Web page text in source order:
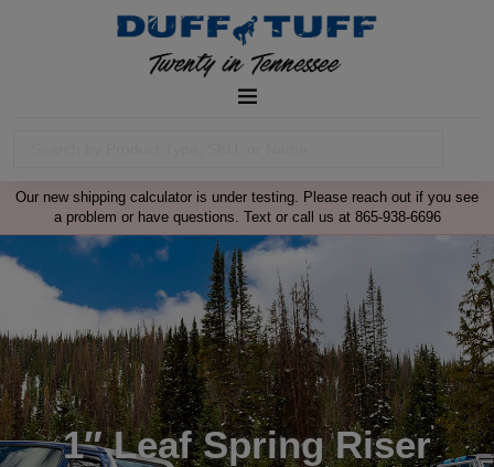
Our new shipping calculator is under testing. Please reach out if you see
a problem or have questions. Text or call us at 865-938-6696
1″ Leaf Spring Riser